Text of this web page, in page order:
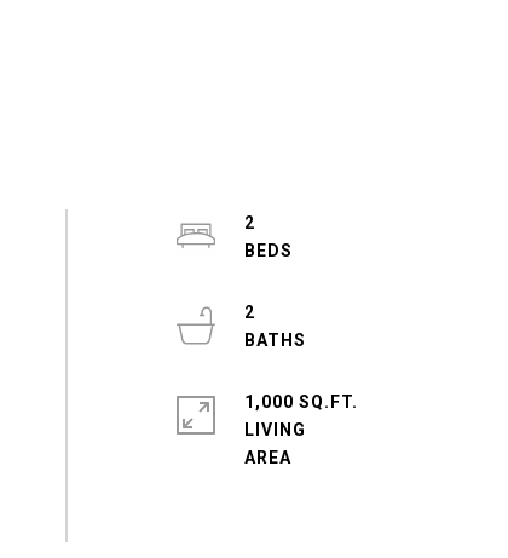
2
2
1,000 SQ.FT.
LIVING